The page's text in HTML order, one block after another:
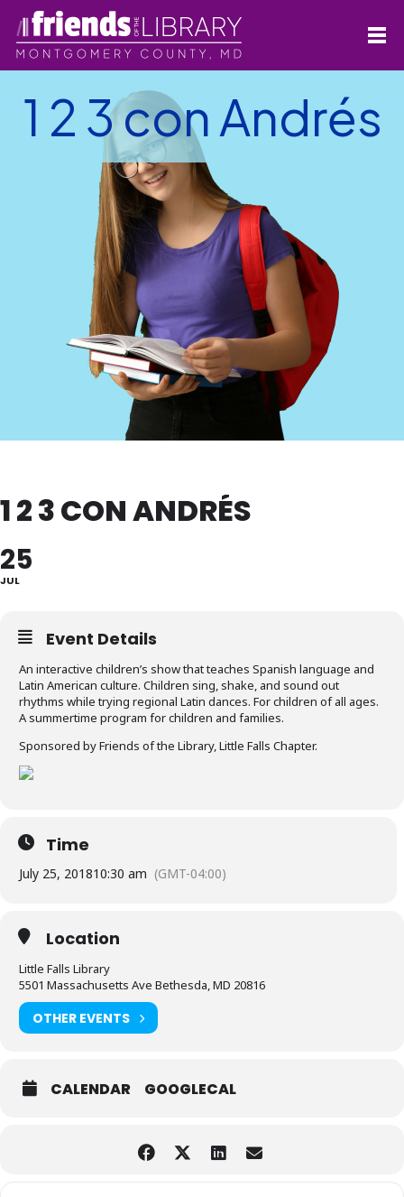
1 2 3 con Andrés
1 2 3 CON ANDRÉS
25
JUL
Event Details
An interactive children’s show that teaches Spanish language and
Latin American culture. Children sing, shake, and sound out
rhythms while trying regional Latin dances. For children of all ages.
A summertime program for children and families.
Sponsored by Friends of the Library, Little Falls Chapter.
Time
July 25, 201810:30 am (GMT-04:00)
Location
Little Falls Library
5501 Massachusetts Ave Bethesda, MD 20816
OTHER EVENTS
CALENDAR GOOGLECAL